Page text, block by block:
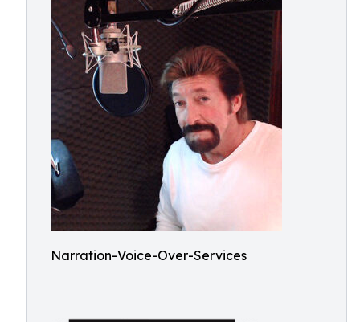
Narration-Voice-Over-Services